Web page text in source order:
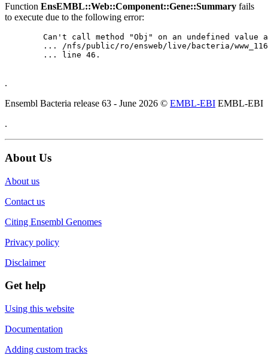
Function EnsEMBL::Web::Component::Gene::Summary fails
to execute due to the following error:
.
Ensembl Bacteria release 63 - June 2026 © EMBL-EBI EMBL-EBI
.
About Us
About us
Contact us
Citing Ensembl Genomes
Privacy policy
Disclaimer
Get help
Using this website
Documentation
Adding custom tracks